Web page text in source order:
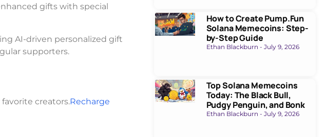
gifts with special
AI-driven personalized gift
supporters.
creators.Recharge
How to Create Pump.Fun
Solana Memecoins: Step-
by-Step Guide
Ethan Blackburn July 9, 2026
Top Solana Memecoins
Today: The Black Bull,
Pudgy Penguin, and Bonk
Ethan Blackburn July 9, 2026